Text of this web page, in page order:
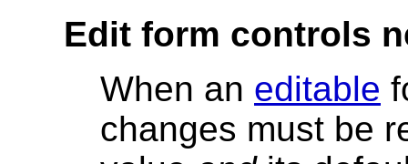
Edit form controls
When an editable
changes must be